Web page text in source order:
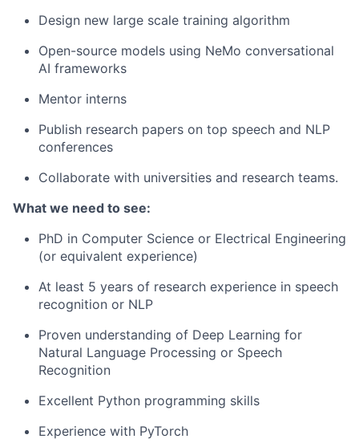
Design new large scale training algorithm
Open-source models using NeMo conversational
AI frameworks
Mentor interns
Publish research papers on top speech and NLP
conferences
Collaborate with universities and research teams.
What we need to see:
PhD in Computer Science or Electrical Engineering
(or equivalent experience)
At least 5 years of research experience in speech
recognition or NLP
Proven understanding of Deep Learning for
Natural Language Processing or Speech
Recognition
Excellent Python programming skills
Experience with PyTorch